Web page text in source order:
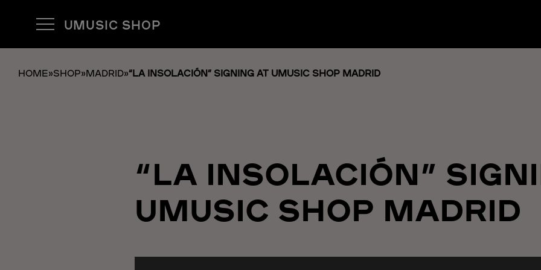
UMUSIC SHOP
HOME»SHOP»MADRID»“LA INSOLACIÓN” SIGNING AT UMUSIC SHOP MADRID
“LA INSOLACIÓN”
UMUSIC SHOP MADRID